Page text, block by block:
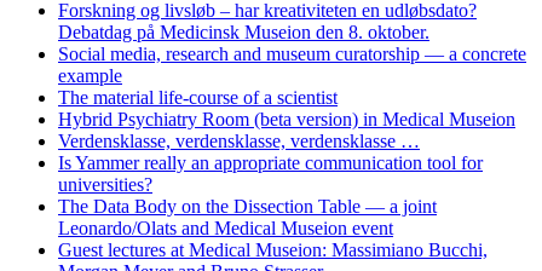
Forskning og livsløb – har kreativiteten en udløbsdato?
Debatdag på Medicinsk Museion den 8. oktober.
Social media, research and museum curatorship — a concrete
example
The material life-course of a scientist
Hybrid Psychiatry Room (beta version) in Medical Museion
Verdensklasse, verdensklasse, verdensklasse …
Is Yammer really an appropriate communication tool for
universities?
The Data Body on the Dissection Table — a joint
Leonardo/Olats and Medical Museion event
Guest lectures at Medical Museion: Massimiano Bucchi,